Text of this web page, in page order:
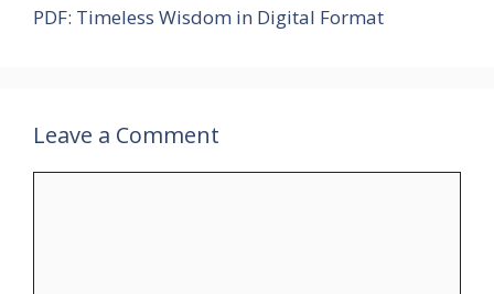
PDF: Timeless Wisdom in Digital Format
Leave a Comment